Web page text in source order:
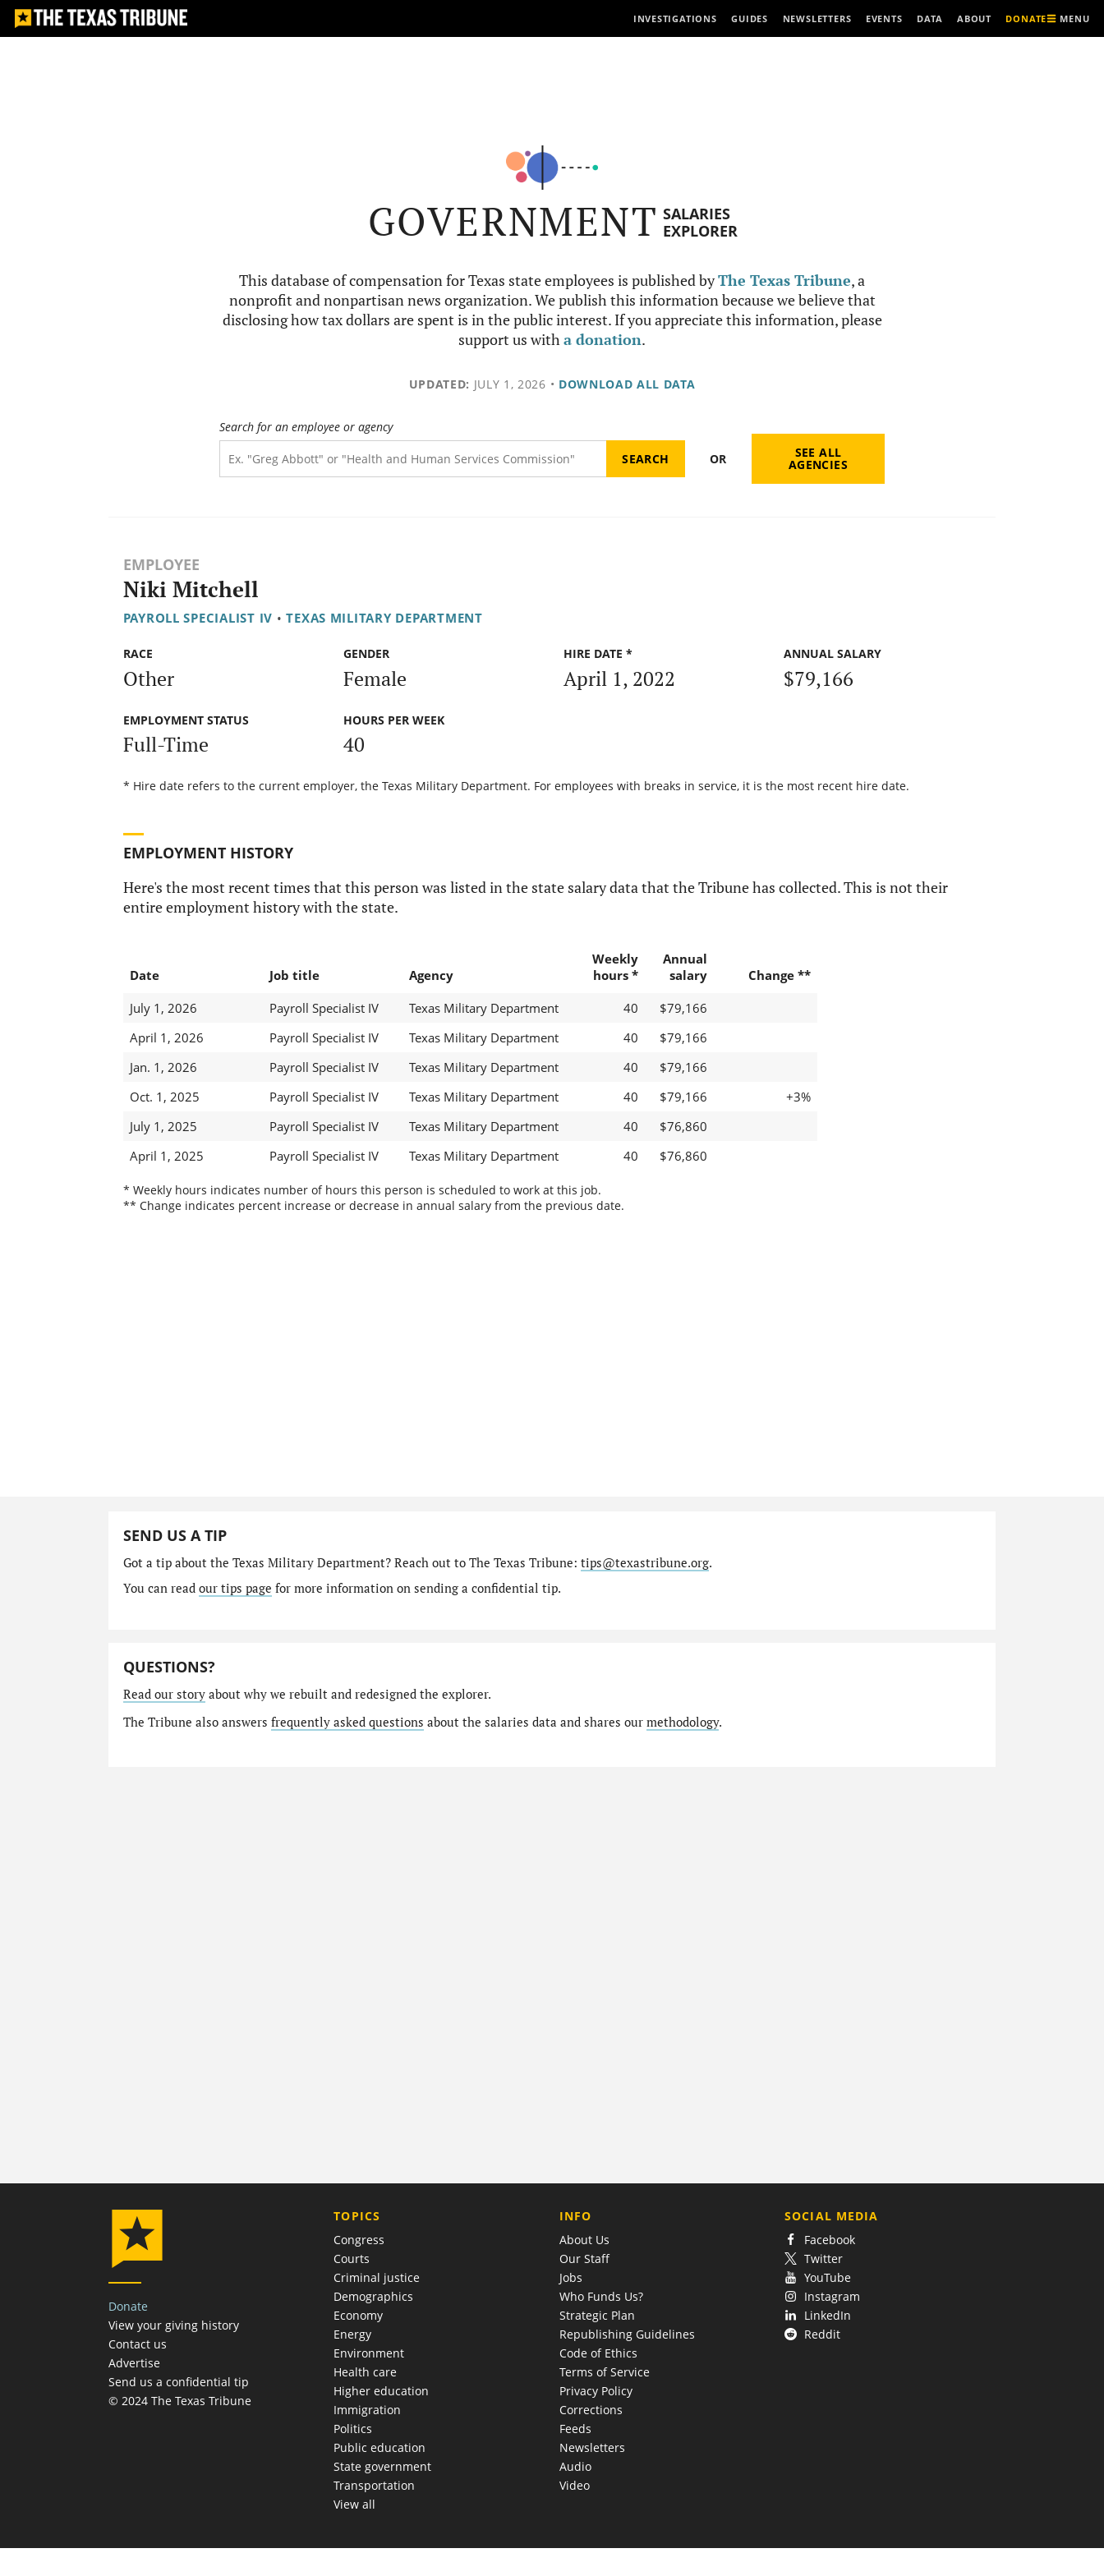
INVESTIGATIONS GUIDES NEWSLETTERS EVENTS DATA ABOUT DONATE MENU
GOVERNMENT SALARIES
EXPLORER
This database of compensation for Texas state employees is published byThe Texas Tribune, a
nonprofit and nonpartisan news organization. We publish this information because we believe that
disclosing how tax dollars are spent is in the public interest. If you appreciate this information, please
support us witha donation.
UPDATED: JULY 1, 2026 • DOWNLOAD ALL DATA
Search for an employee or agency
OR SEE ALL
AGENCIES
EMPLOYEE
Niki Mitchell
PAYROLL SPECIALIST IV • TEXAS MILITARY DEPARTMENT
RACE
Other
GENDER
Female
HIRE DATE *
April 1, 2022
ANNUAL SALARY
$79,166
EMPLOYMENT STATUS
Full-Time
HOURS PER WEEK
40
* Hire date refers to the current employer, the Texas Military Department. For employees with breaks in service, it is the most recent hire date.
EMPLOYMENT HISTORY
Here's the most recent times that this person was listed in the state salary data that the Tribune has collected. This is not their
entire employment history with the state.
Date Job title Agency
Weekly
hours *
Annual
salary
Change **
July 1, 2026
Payroll Specialist IV Texas Military Department 40
$79,166
April 1, 2026
Payroll Specialist IV Texas Military Department 40
$79,166
Jan. 1, 2026
Payroll Specialist IV Texas Military Department 40
$79,166
Oct. 1, 2025
Payroll Specialist IV Texas Military Department 40 $79,166
+3%
July 1, 2025
Payroll Specialist IV Texas Military Department 40
$76,860
April 1, 2025
Payroll Specialist IV Texas Military Department 40 $76,860
* Weekly hours indicates number of hours this person is scheduled to work at this job.
** Change indicates percent increase or decrease in annual salary from the previous date.
SEND US A TIP
Got a tip about the Texas Military Department? Reach out to The Texas Tribune: tips@texastribune.org.
You can read our tips page for more information on sending a confidential tip.
QUESTIONS?
Read our storyabout why we rebuilt and redesigned the explorer.
The Tribune also answers frequently asked questions about the salaries data and shares our methodology.
Donate
View your giving history
Contact us
Advertise
Send us a confidential tip
© 2024 The Texas Tribune
TOPICS
Congress
Courts
Criminal justice
Demographics
Economy
Energy
Environment
Health care
Higher education
Immigration
Politics
Public education
State government
Transportation
View all
COMPANY
INFO
About Us
Our Staff
Jobs
Who Funds Us?
Strategic Plan
Republishing Guidelines
Code of Ethics
Terms of Service
Privacy Policy
Corrections
Feeds
Newsletters
Audio
Video
SOCIAL MEDIA
Facebook
Twitter
YouTube
Instagram
LinkedIn
Reddit